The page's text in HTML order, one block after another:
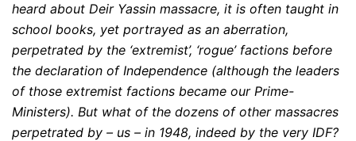
heard about Deir Yassin massacre, it is often taught in
school books, yet portrayed as an aberration,
perpetrated by the ‘extremist’, ‘rogue’ factions before
the declaration of Independence (although the leaders
of those extremist factions became our Prime-
Ministers). But what of the dozens of other massacres
perpetrated by – us – in 1948, indeed by the very IDF?